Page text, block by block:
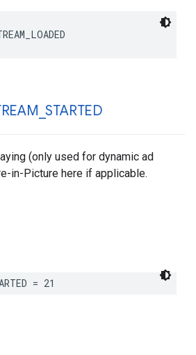
_STARTED
(only used for dynamic ad
in-Picture here if applicable.
= 21